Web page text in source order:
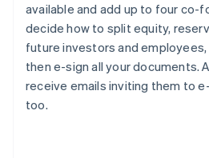
available and add up to four co-
decide how to split equity,
future investors and
then e-sign all your documents.
receive emails inviting them to
too.